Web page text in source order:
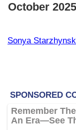
October 2025
Sonya